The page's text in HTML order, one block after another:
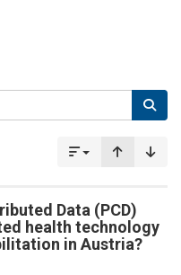
Data (PCD)
health technology
in Austria?